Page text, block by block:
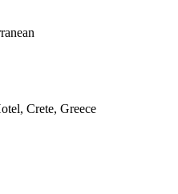
Crete, Greece